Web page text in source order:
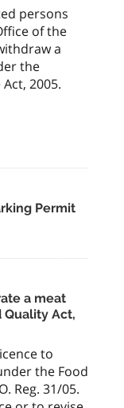
persons
of the
a
the
2005.
Permit
a meat
Quality Act,
to
the Food
Reg. 31/05.